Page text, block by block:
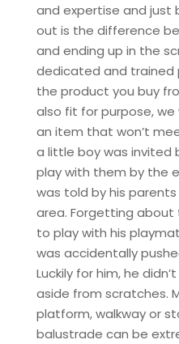
and expertise and just
out is the difference
and ending up in the
dedicated and trained
the product you buy
also fit for purpose, we
an item that won’t
a little boy was invited
play with them by the
was told by his
area. Forgetting about
to play with his
was accidentally
Luckily for him, he
aside from scratches.
platform, walkway or
balustrade can be